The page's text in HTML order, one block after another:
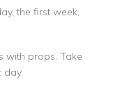
the first week,
with props. Take
day.